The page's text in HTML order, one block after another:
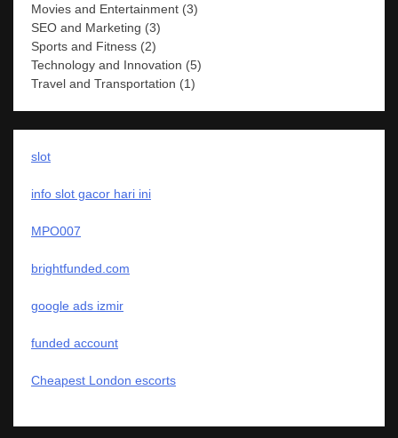
Movies and Entertainment (3)
SEO and Marketing (3)
Sports and Fitness (2)
Technology and Innovation (5)
Travel and Transportation (1)
slot
info slot gacor hari ini
MPO007
brightfunded.com
google ads izmir
funded account
Cheapest London escorts